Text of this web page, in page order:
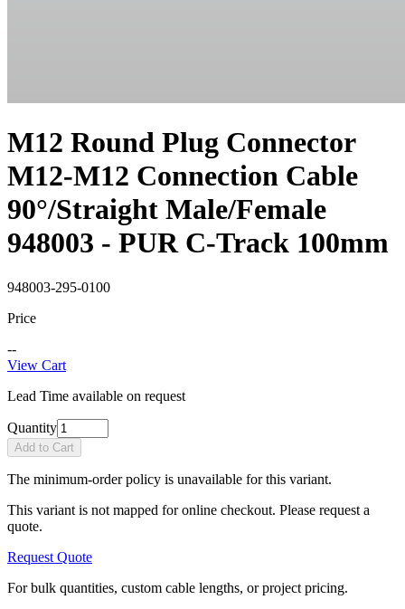
M12 Round Plug Connector
M12-M12 Connection Cable
90°/Straight Male/Female
948003 - PUR C-Track 100mm
948003-295-0100
Price
--
View Cart
Lead Time available on request
Quantity
Add to Cart
The minimum-order policy is unavailable for this variant.
This variant is not mapped for online checkout. Please request a
quote.
Request Quote
For bulk quantities, custom cable lengths, or project pricing.